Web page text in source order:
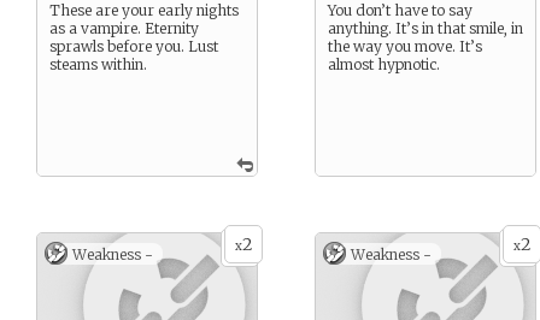
These are your early nights
as a vampire. Eternity
sprawls before you. Lust
steams within.
You don’t have to say
anything. It’s in that smile, in
the way you move. It’s
almost hypnotic.
x2
Weakness - x2
Weakness -